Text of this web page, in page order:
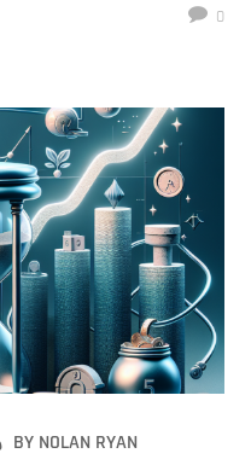
0
BY NOLAN RYAN